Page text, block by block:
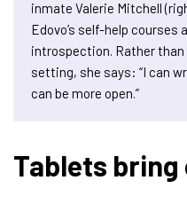
inmate Valerie Mitchell
Edovo’s self-help
introspection. Rather than
setting, she says: “I can
can be more open.”
Tablets bring